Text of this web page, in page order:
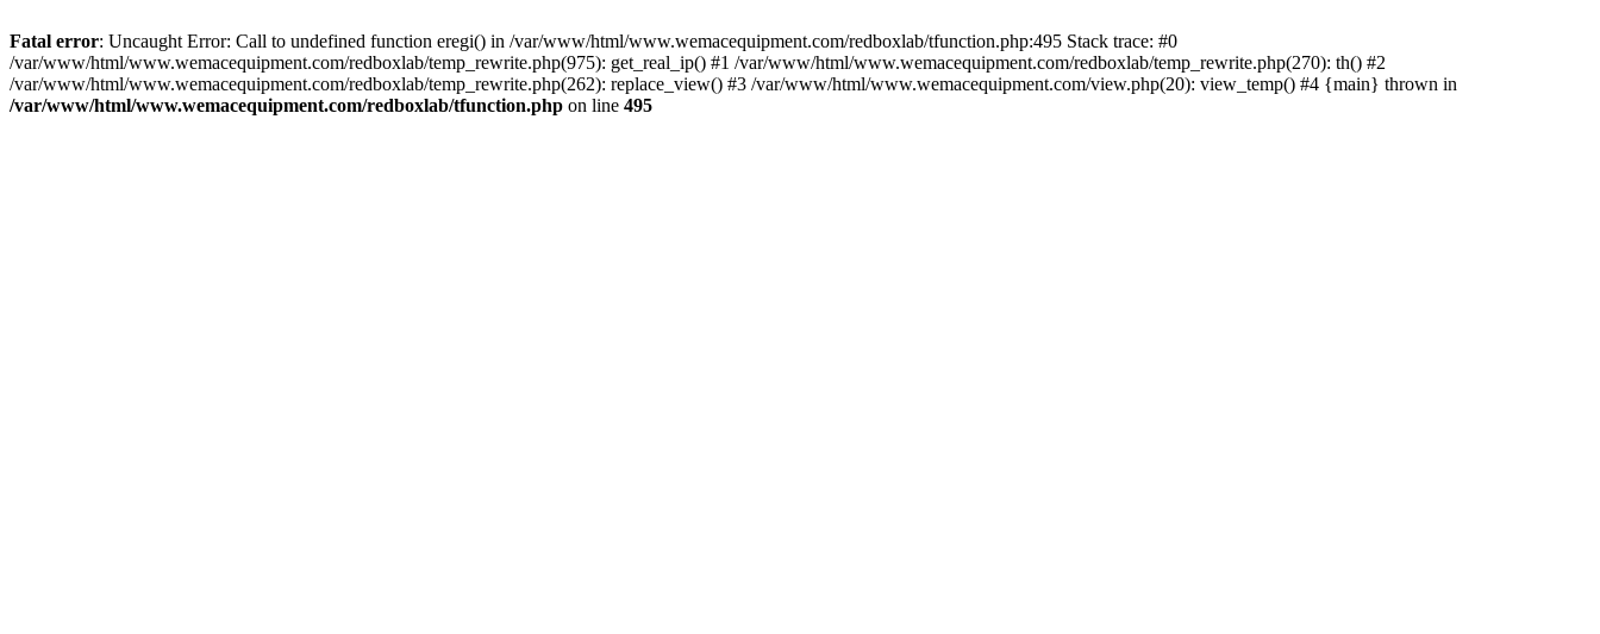
Fatal error: Uncaught Error: Call to undefined function eregi() in /var/www/html/www.wemacequipment.com/redboxlab/tfunction.php:495 Stack trace: #0
/var/www/html/www.wemacequipment.com/redboxlab/temp_rewrite.php(975): get_real_ip() #1 /var/www/html/www.wemacequipment.com/redboxlab/temp_rewrite.php(270): th() #2
/var/www/html/www.wemacequipment.com/redboxlab/temp_rewrite.php(262): replace_view() #3 /var/www/html/www.wemacequipment.com/view.php(20): view_temp() #4 {main} thrown in
/var/www/html/www.wemacequipment.com/redboxlab/tfunction.php on line 495